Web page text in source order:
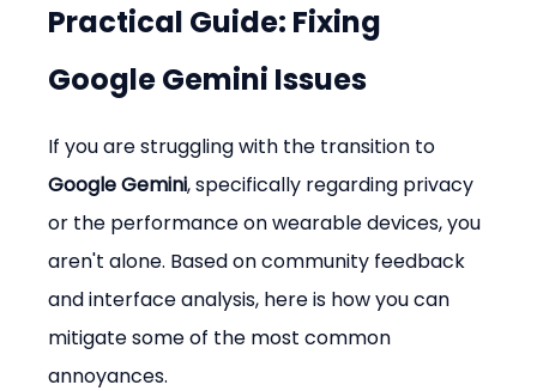
Practical Guide: Fixing
Google Gemini Issues
If you are struggling with the transition to
Google Gemini, specifically regarding privacy
or the performance on wearable devices, you
aren't alone. Based on community feedback
and interface analysis, here is how you can
mitigate some of the most common
annoyances.